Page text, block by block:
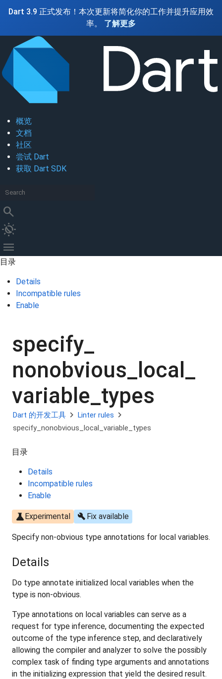
Dart 3.9 正式发布！本次更新将简化你的工作并提升应用效
率。 了解更多
概览
文档
社区
尝试 Dart
获取 Dart SDK
search
routine
menu
目录
Details
Incompatible rules
Enable
specify_
nonobvious_local_
variable_types
Dart 的开发工具 chevron_right Linter rules chevron_right
specify_nonobvious_local_variable_types
目录
Details
Incompatible rules
Enable
scienceExperimental build Fix available
Specify non-obvious type annotations for local variables.
Details
Do type annotate initialized local variables when the
type is non-obvious.
Type annotations on local variables can serve as a
request for type inference, documenting the expected
outcome of the type inference step, and declaratively
allowing the compiler and analyzer to solve the possibly
complex task of finding type arguments and annotations
in the initializing expression that yield the desired result.